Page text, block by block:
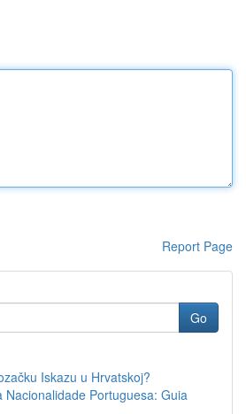
Report Page
Go
Iskazu u Hrvatskoj?
Nacionalidade Portuguesa: Guia